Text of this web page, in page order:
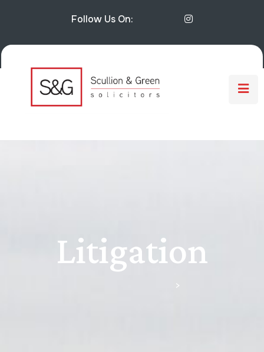
Follow Us On:
Litigation
>